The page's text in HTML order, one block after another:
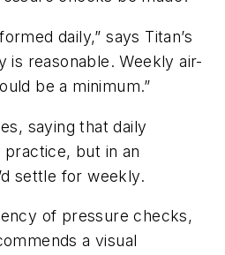
daily,” says Titan’s
is reasonable. Weekly air-
be a minimum.”
saying that daily
but in an
settle for weekly.
of pressure checks,
a visual